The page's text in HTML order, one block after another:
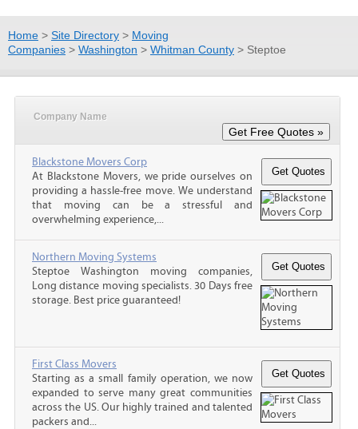
Home > Site Directory > Moving
Companies > Washington > Whitman County > Steptoe
Company Name
Blackstone Movers Corp
At Blackstone Movers, we pride ourselves on
providing a hassle-free move. We understand
that moving can be a stressful and
overwhelming experience,...
Northern Moving Systems
Steptoe Washington moving companies,
Long distance moving specialists. 30 Days free
storage. Best price guaranteed!
First Class Movers
Starting as a small family operation, we now
expanded to serve many great communities
across the US. Our highly trained and talented
packers and...